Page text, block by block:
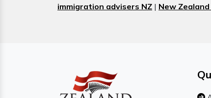
immigration advisers NZ | New